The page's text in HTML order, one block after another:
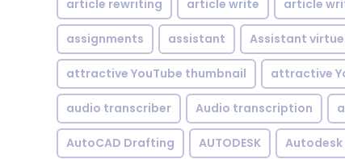
article rewriting article write article
assignments assistant Assistant
attractive YouTube thumbnail attractive
audio transcriber Audio transcription
AutoCAD Drafting AUTODESK Autodesk